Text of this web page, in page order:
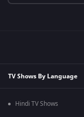
TV Shows By Language
Hindi TV Shows